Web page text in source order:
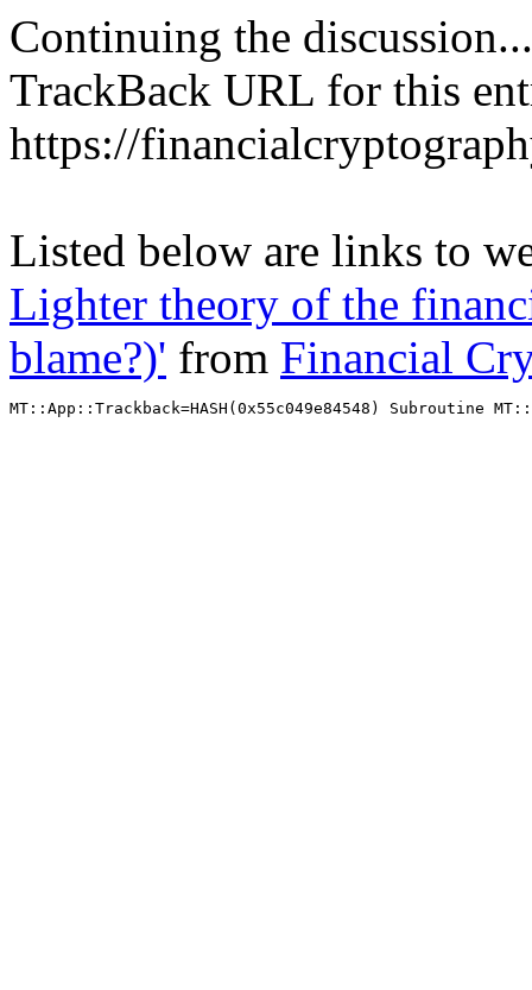
Continuing the discussion...
TrackBack URL for this
https://
Listed below are links to
Lighter theory of the
blame?)' from Financial